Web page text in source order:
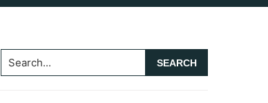
Search...